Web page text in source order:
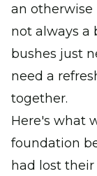
an otherwise
not always a
bushes just
need a
together.
Here's what
foundation
had lost